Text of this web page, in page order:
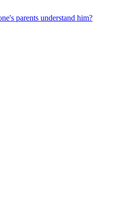
parents understand him?